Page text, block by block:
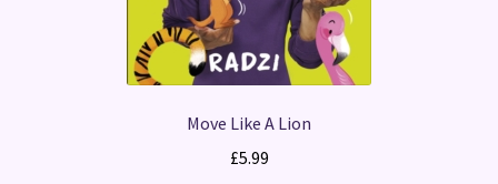
Move Like A Lion
£5.99